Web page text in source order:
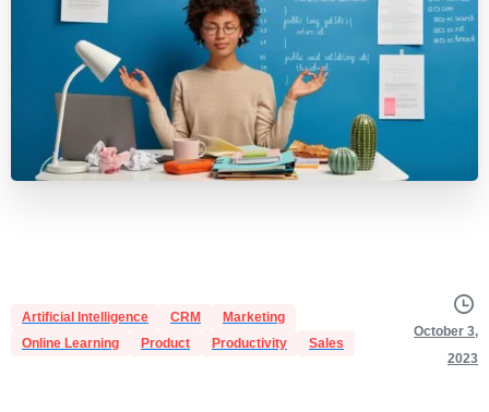
Artificial Intelligence CRM
Marketing
Online Learning
Product Productivity Sales
October 3,
2023